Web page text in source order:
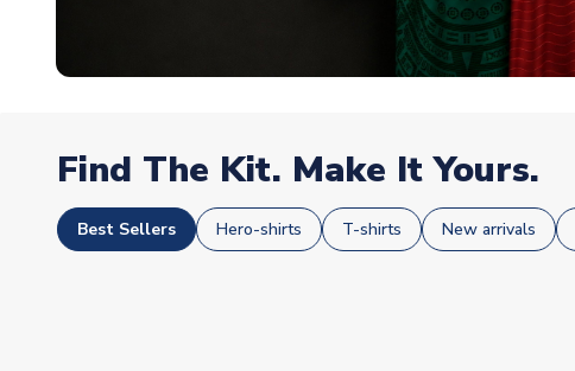
Find The Kit. Make It Yours.
Best Sellers Hero-shirts T-shirts New arrivals